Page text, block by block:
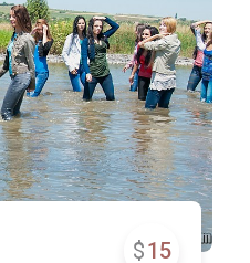
$15